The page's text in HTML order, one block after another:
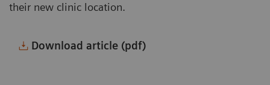
their new clinic location.
Download article (pdf)